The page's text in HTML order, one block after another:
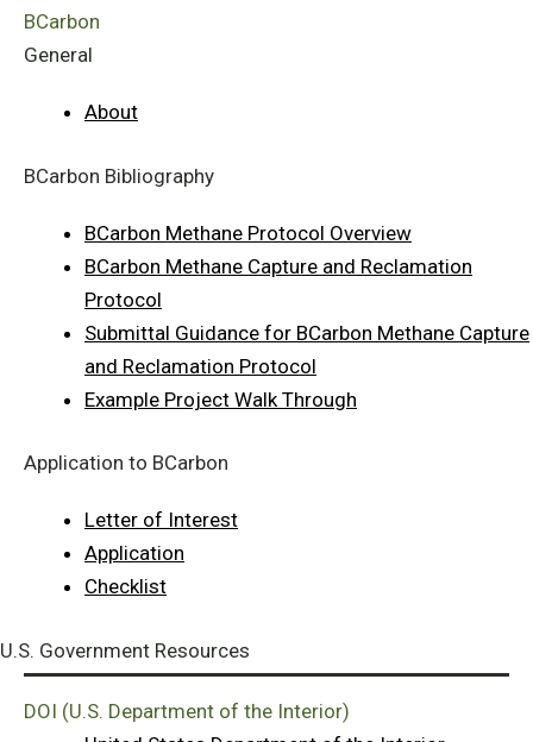
BCarbon
General
About
BCarbon Bibliography
BCarbon Methane Protocol Overview
BCarbon Methane Capture and Reclamation
Protocol
Submittal Guidance for BCarbon Methane Capture
and Reclamation Protocol
Example Project Walk Through
Application to BCarbon
Letter of Interest
Application
Checklist
U.S. Government Resources
DOI (U.S. Department of the Interior)